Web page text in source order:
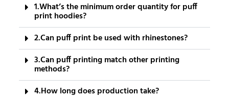
1.What’s the minimum order quantity for puff
print hoodies?
2.Can puff print be used with rhinestones?
3.Can puff printing match other printing
methods?
4.How long does production take?